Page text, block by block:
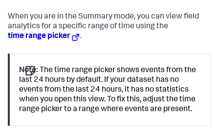
When you are in the Summary mode, you can view field
analytics for a specific range of time using the
time range picker
.
Note: The time range picker shows events from the
last 24 hours by default. If your dataset has no
events from the last 24 hours, it has no statistics
when you open this view. To fix this, adjust the time
range picker to a range where events are present.